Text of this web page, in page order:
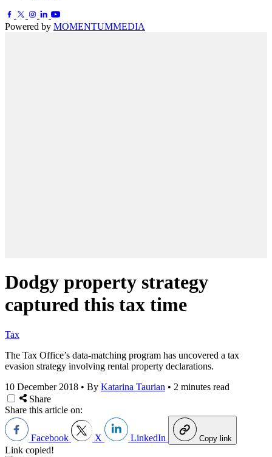
Powered by MOMENTUMMEDIA
Dodgy property strategy
captured this tax time
Tax
The Tax Office’s data-matching program has uncovered a tax
evasion strategy involving rental property declarations.
10 December 2018 • By Katarina Taurian • 2 minutes read
Share
Share this article on:
Facebook X LinkedIn Copy link
Link copied!